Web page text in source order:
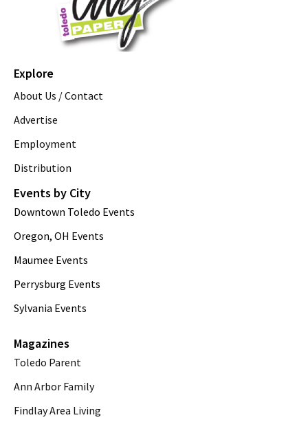
Explore
About Us / Contact
Advertise
Employment
Distribution
Events by City
Downtown Toledo Events
Oregon, OH Events
Maumee Events
Perrysburg Events
Sylvania Events
Magazines
Toledo Parent
Ann Arbor Family
Findlay Area Living